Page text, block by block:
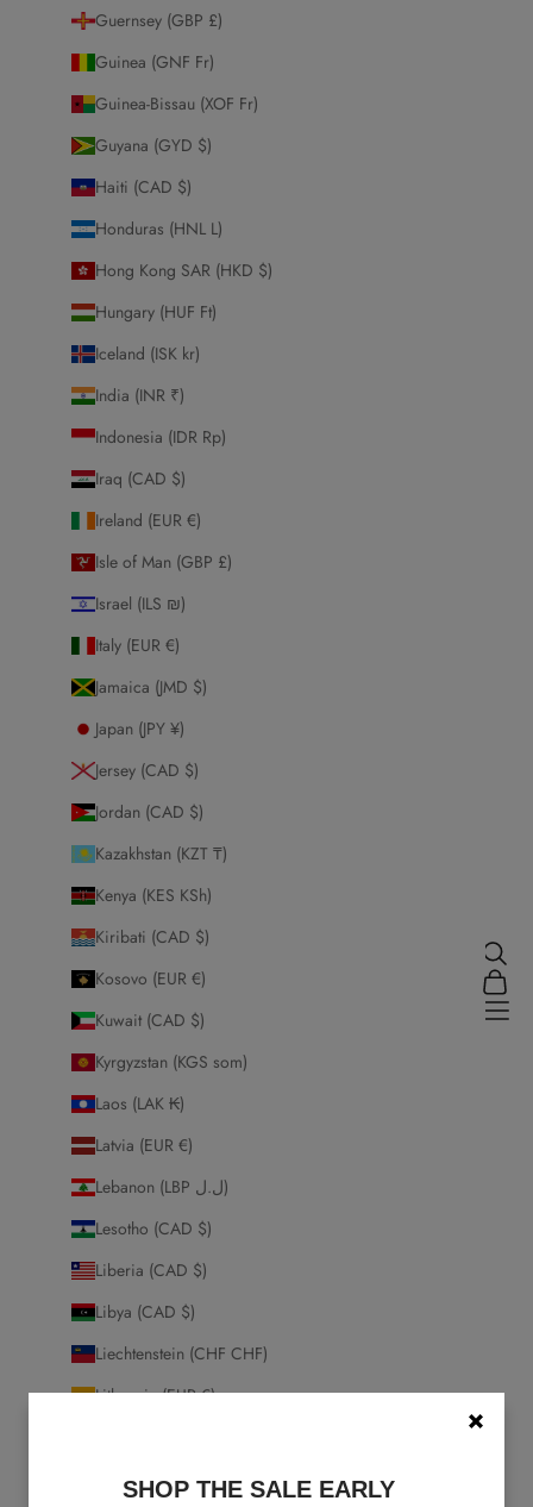
Honey Hijabs
Search
Cart
Guernsey (GBP £)
Guinea (GNF Fr)
Guinea-Bissau (XOF Fr)
Guyana (GYD $)
Haiti (CAD $)
Honduras (HNL L)
Hong Kong SAR (HKD $)
Hungary (HUF Ft)
Iceland (ISK kr)
India (INR ₹)
Indonesia (IDR Rp)
Iraq (CAD $)
Ireland (EUR €)
Isle of Man (GBP £)
Israel (ILS ₪)
Italy (EUR €)
Jamaica (JMD $)
Japan (JPY ¥)
Jersey (CAD $)
Jordan (CAD $)
Kazakhstan (KZT ₸)
Kenya (KES KSh)
Kiribati (CAD $)
Kosovo (EUR €)
Kuwait (CAD $)
Kyrgyzstan (KGS som)
Laos (LAK ₭)
Latvia (EUR €)
Lebanon (LBP ل.ل)
Lesotho (CAD $)
Liberia (CAD $)
Libya (CAD $)
Liechtenstein (CHF CHF)
Lithuania (EUR €)
Macao SAR (MOP P)
SHOP THE SALE EARLY